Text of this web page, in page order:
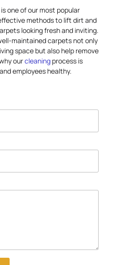
is one of our most popular
methods to lift dirt and
looking fresh and inviting.
maintained carpets not only
space but also help remove
ourcleaning process is
employees healthy.